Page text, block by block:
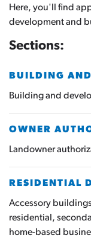
Here, you'll find
development and
Sections:
BUILDING
Building and
OWNER
Landowner
RESIDENTIAL
Accessory
residential,
home-based